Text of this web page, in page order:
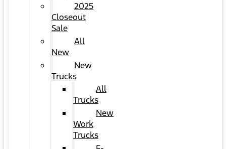
2025
Closeout
Sale
All
New
New
Trucks
All
Trucks
New
Work
Trucks